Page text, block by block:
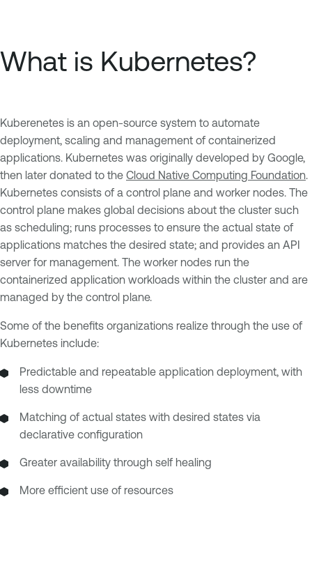
What is Kubernetes?
Kuberenetes is an open-source system to automate
deployment, scaling and management of containerized
applications. Kubernetes was originally developed by Google,
then later donated to the Cloud Native Computing Foundation.
Kubernetes consists of a control plane and worker nodes. The
control plane makes global decisions about the cluster such
as scheduling; runs processes to ensure the actual state of
applications matches the desired state; and provides an API
server for management. The worker nodes run the
containerized application workloads within the cluster and are
managed by the control plane.
Some of the benefits organizations realize through the use of
Kubernetes include:
Predictable and repeatable application deployment, with
less downtime
Matching of actual states with desired states via
declarative configuration
Greater availability through self healing
More efficient use of resources